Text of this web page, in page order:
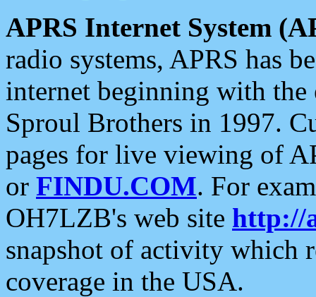
APRS Internet System
radio systems, APRS has
internet beginning with the
Sproul Brothers in 1997.
pages for live viewing of
or FINDU.COM. For
OH7LZB's web site http://
snapshot of activity which
coverage in the USA.